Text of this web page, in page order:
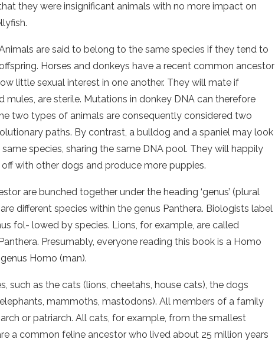
they were insignificant animals with no more impact on
are said to belong to the same species if they tend to
Horses and donkeys have a recent common ancestor
little sexual interest in one another. They will mate if
are sterile. Mutations in donkey DNA can therefore
two types of animals are consequently considered two
paths. By contrast, a bulldog and a spaniel may look
species, sharing the same DNA pool. They will happily
with other dogs and produce more puppies.
are bunched together under the heading ‘genus’ (plural
different species within the genus Panthera. Biologists label
fol- lowed by species. Lions, for example, are called
Presumably, everyone reading this book is a Homo
Homo (man).
such as the cats (lions, cheetahs, house cats), the dogs
mammoths, mastodons). All members of a family
or patriarch. All cats, for example, from the smallest
a common feline ancestor who lived about 25 million years